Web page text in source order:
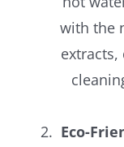
with the
Eco-